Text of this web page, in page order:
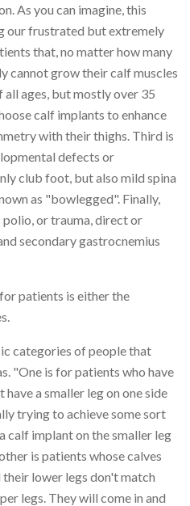
As you can imagine, this
our frustrated but extremely
that, no matter how many
cannot grow their calf muscles
all ages, but mostly over 35
calf implants to enhance
with their thighs. Third is
defects or
club foot, but also mild spina
as "bowlegged". Finally,
polio, or trauma, direct or
secondary gastrocnemius
patients is either the
categories of people that
"One is for patients who have
a smaller leg on one side
trying to achieve some sort
calf implant on the smaller leg
is patients whose calves
lower legs don't match
legs. They will come in and